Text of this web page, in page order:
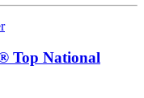
Top National